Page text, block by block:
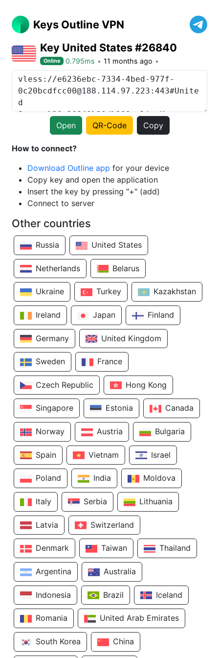
Keys Outline VPN
Key United States #26840
Online 0.795ms 11 months ago
Open QR-Code Copy
How to connect?
Download Outline app for your device
Copy key and open the application
Insert the key by pressing "+" (add)
Connect to server
Other countries
Russia United States
Netherlands Belarus
Ukraine Turkey Kazakhstan
Ireland Japan Finland
Germany United Kingdom
Sweden France
Czech Republic Hong Kong
Singapore Estonia Canada
Norway Austria Bulgaria
Spain Vietnam Israel
Poland India Moldova
Italy Serbia Lithuania
Latvia Switzerland
Denmark Taiwan Thailand
Argentina Australia
Indonesia Brazil Iceland
Romania United Arab Emirates
South Korea China